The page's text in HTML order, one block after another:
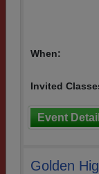
When:
Invited
Event
Golden